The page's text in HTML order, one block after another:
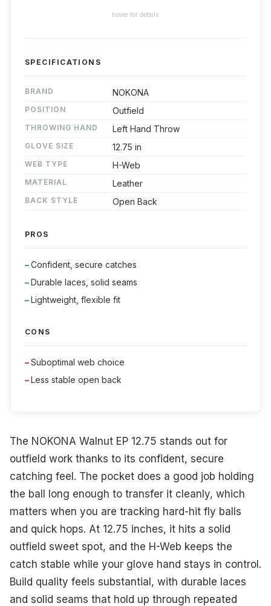
hover for details
SPECIFICATIONS
BRAND NOKONA
POSITION Outfield
THROWING HAND Left Hand Throw
GLOVE SIZE 12.75 in
WEB TYPE H-Web
MATERIAL Leather
BACK STYLE Open Back
PROS
Confident, secure catches
Durable laces, solid seams
Lightweight, flexible fit
CONS
Suboptimal web choice
Less stable open back
The NOKONA Walnut EP 12.75 stands out for
outfield work thanks to its confident, secure
catching feel. The pocket does a good job holding
the ball long enough to transfer it cleanly, which
matters when you are tracking hard-hit fly balls
and quick hops. At 12.75 inches, it hits a solid
outfield sweet spot, and the H-Web keeps the
catch stable while your glove hand stays in control.
Build quality feels substantial, with durable laces
and solid seams that hold up through repeated